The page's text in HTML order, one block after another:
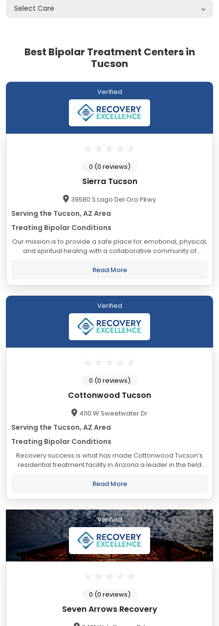
Select Care
Best Bipolar Treatment Centers in
Tucson
Verified
Sierra Tucson
39580 S Lago Del Oro Pkwy
Serving the Tucson, AZ Area
Treating Bipolar Conditions
Our mission is to provide a safe place for emotional, physical,
and spiritual healing with a collaborative community of
empowerment enhanced by a lifetime...
Read More
0 (0 reviews)
Verified
Cottonwood Tucson
4110 W Sweetwater Dr
Serving the Tucson, AZ Area
Treating Bipolar Conditions
Recovery success is what has made Cottonwood Tucson’s
residential treatment facility in Arizona a leader in the field
beautiful and dramatic...
Read More
0 (0 reviews)
Verified
Seven Arrows Recovery
0 (0 reviews)